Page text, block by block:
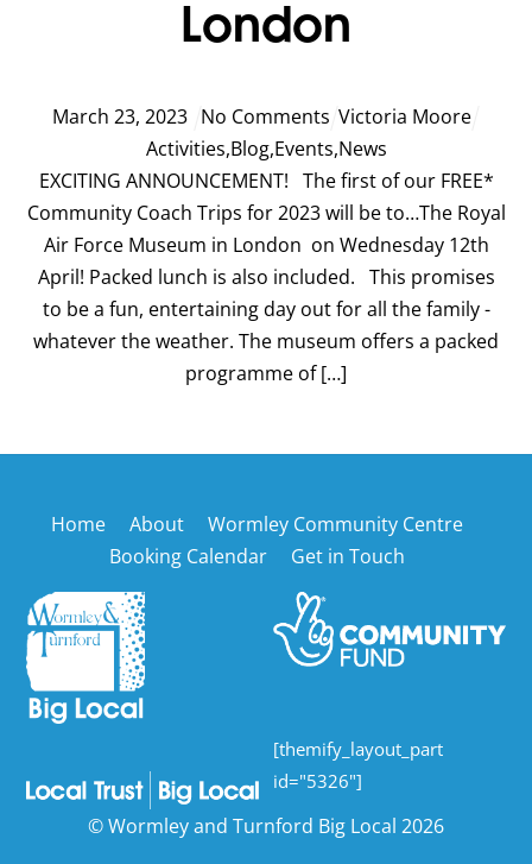
London
March 23,2023 No Comments Victoria Moore
Activities,Blog,Events,News
EXCITING ANNOUNCEMENT! The first of our FREE*
Community Coach Trips for 2023 will be to…The Royal
Air Force Museum in London on Wednesday 12th
April! Packed lunch is also included. This promises
to be a fun, entertaining day out for all the family -
whatever the weather. The museum offers a packed
programme of […]
Back
To
Home About
Wormley Community Centre
Booking Calendar
Get in Touch
[themify_layout_part
id="5326"]
©Wormley and Turnford Big Local 2026